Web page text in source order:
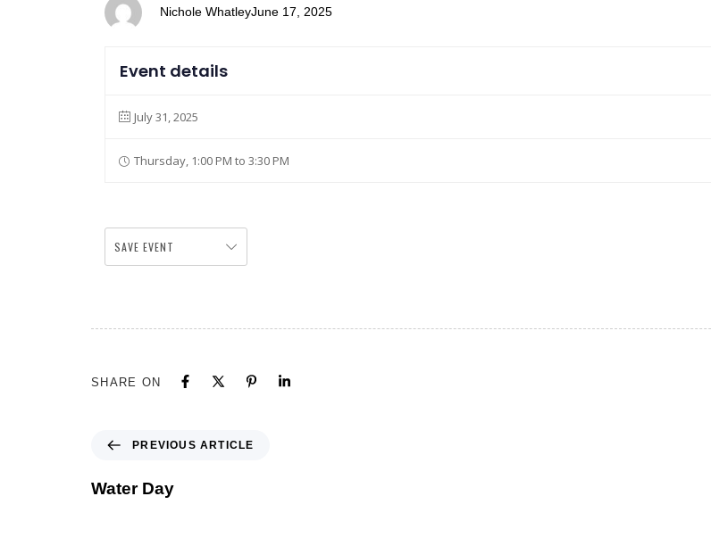
Nichole WhatleyJune 17, 2025
Event details
July 31, 2025
Thursday, 1:00 PM to 3:30 PM
SAVE EVENT
SHARE ON
PREVIOUS ARTICLE
Water Day